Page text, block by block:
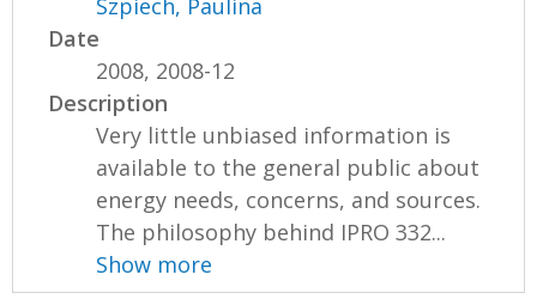
Szpiech, Paulina
Date
2008, 2008-12
Description
Very little unbiased information is
available to the general public about
energy needs, concerns, and sources.
The philosophy behind IPRO 332...
Show more